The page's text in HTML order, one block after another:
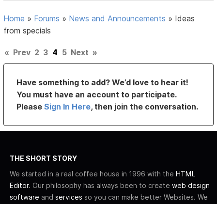
Home » Forums » News and Announcements » Ideas
from specials
« Prev 2 3 4 5 Next »
Have something to add? We’d love to hear it!
You must have an account to participate.
PleaseSign In Here, then join the conversation.
THE SHORT STORY
We started in a real coffee house in 1996 with the HTML
Editor. Our philosophy has always been to create web design
software and services so you can make better Websites. We